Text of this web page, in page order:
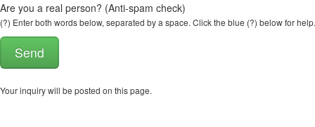
Are you a real person? (Anti-spam check)
(?) Enter both words below, separated by a space. Click the blue (?) below for help.
Your inquiry will be posted on this page.